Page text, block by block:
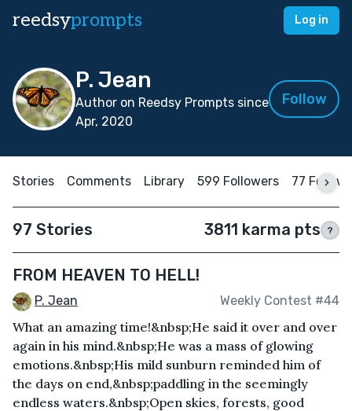
reedsyprompts Log in
P. Jean
Author on Reedsy Prompts since
Apr, 2020
Follow
Stories Comments Library 599 Followers 77
97 Stories 3811 karma pts ?
FROM HEAVEN TO HELL!
P. Jean Weekly Contest #44
What an amazing time!&nbsp;He said it over and over
again in his mind.&nbsp;He was a mass of glowing
emotions.&nbsp;His mild sunburn reminded him of
the days on end,&nbsp;paddling in the seemingly
endless waters.&nbsp;Open skies, forests, good